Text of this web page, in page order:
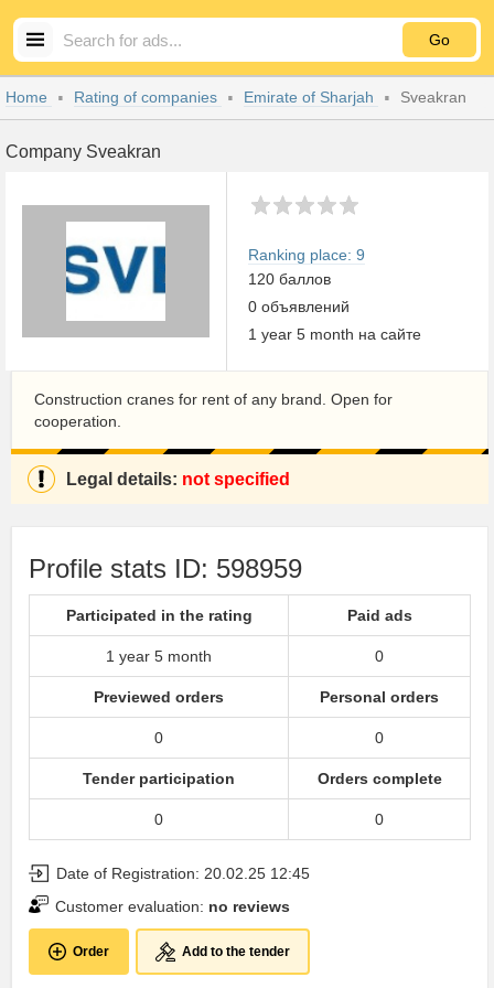
Go
Home Rating of companies Emirate of Sharjah Sveakran
Company Sveakran
Ranking place: 9
120 баллов
0 объявлений
1 year 5 month на сайте
Construction cranes for rent of any brand. Open for
cooperation.
Legal details: not specified
Profile stats ID: 598959
Participated in the rating Paid ads
1 year 5 month 0
Previewed orders Personal orders
0 0
Tender participation Orders complete
0 0
Date of Registration: 20.02.25 12:45
Customer evaluation: no reviews
Order Add to the tender